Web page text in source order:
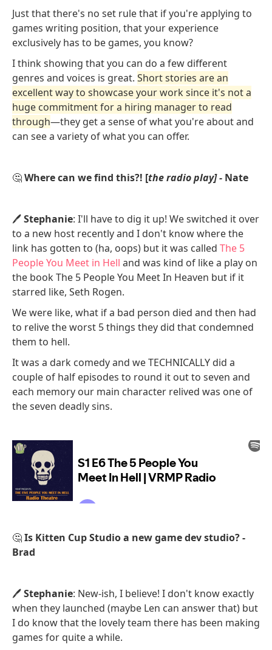
Just that there's no set rule that if you're applying to
games writing position, that your experience
exclusively has to be games, you know?
I think showing that you can do a few different
genres and voices is great. Short stories are an
excellent way to showcase your work since it's not a
huge commitment for a hiring manager to read
through—they get a sense of what you're about and
can see a variety of what you can offer.
🤔Where can we find this?! [the radio play] - Nate
🖊️Stephanie: I'll have to dig it up! We switched it over
to a new host recently and I don't know where the
link has gotten to (ha, oops) but it was called The 5
People You Meet in Hell and was kind of like a play on
the book The 5 People You Meet In Heaven but if it
starred like, Seth Rogen.
We were like, what if a bad person died and then had
to relive the worst 5 things they did that condemned
them to hell.
It was a dark comedy and we TECHNICALLY did a
couple of half episodes to round it out to seven and
each memory our main character relived was one of
the seven deadly sins.
🤔Is Kitten Cup Studio a new game dev studio? -
Brad
🖊️Stephanie: New-ish, I believe! I don't know exactly
when they launched (maybe Len can answer that) but
I do know that the lovely team there has been making
games for quite a while.